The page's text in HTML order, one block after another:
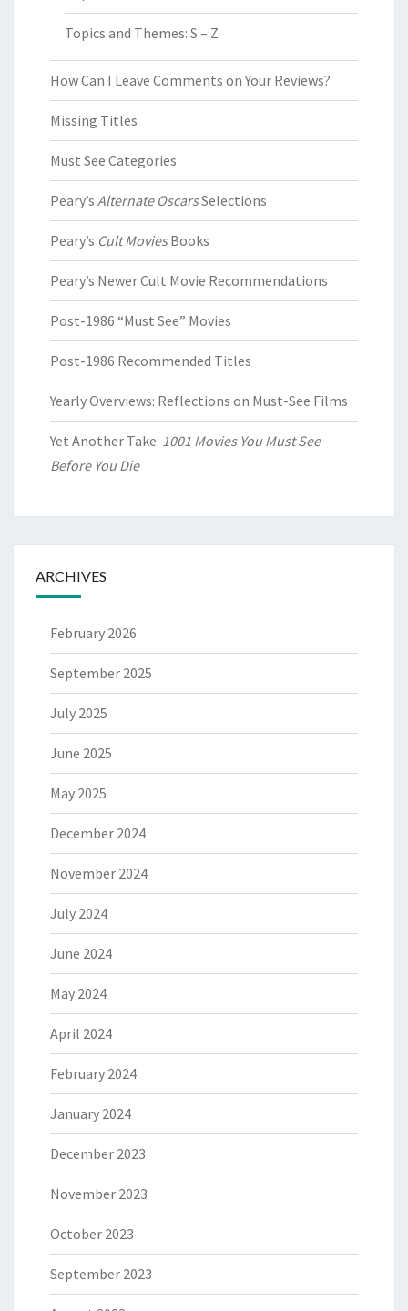
Topics and Themes: S – Z
How Can I Leave Comments on Your Reviews?
Missing Titles
Must See Categories
Peary’s Alternate OscarsSelections
Peary’s Cult MoviesBooks
Peary’s Newer Cult Movie Recommendations
Post-1986 “Must See” Movies
Post-1986 Recommended Titles
Yearly Overviews: Reflections on Must-See Films
Yet Another Take: 1001 Movies You Must See
Before You Die
ARCHIVES
February 2026
September 2025
July 2025
June 2025
May 2025
December 2024
November 2024
July 2024
June 2024
May 2024
April 2024
February 2024
January 2024
December 2023
November 2023
October 2023
September 2023